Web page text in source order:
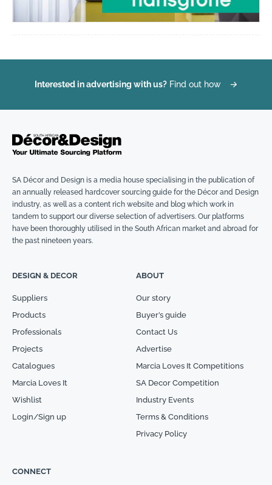
Interested in advertising with us? Find out how →
SA Décor and Design is a media house specialising in the publication of
an annually released hardcover sourcing guide for the Décor and Design
industry, as well as a content rich website and blog which work in
tandem to support our diverse selection of advertisers. Our platforms
have been thoroughly utilised in the South African market and abroad for
the past nineteen years.
DESIGN & DECOR
Suppliers
Products
Professionals
Projects
Catalogues
Marcia Loves It
Wishlist
Login/Sign up
ABOUT
Our story
Buyer’s guide
Contact Us
Advertise
Marcia Loves It Competitions
SA Decor Competition
Industry Events
Terms & Conditions
Privacy Policy
CONNECT